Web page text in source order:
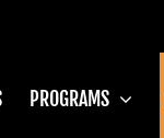
PROGRAMS